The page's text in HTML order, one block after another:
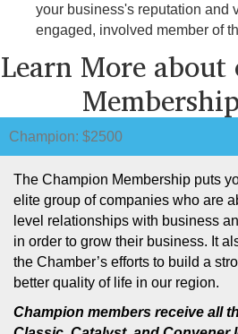
your business's reputation and
engaged, involved member of
Learn More
Champion: $2500
The Champion Membership puts
elite group of companies who are
level relationships with business
in order to grow their business. It
the Chamber’s efforts to build a
better quality of life in our region.
Champion members receive all